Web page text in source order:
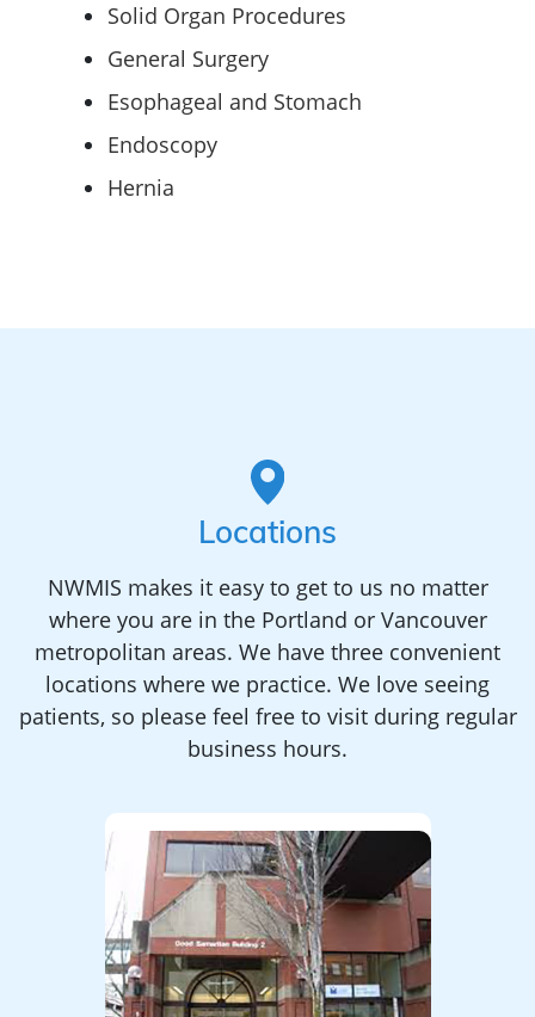
Solid Organ Procedures
General Surgery
Esophageal and Stomach
Endoscopy
Hernia
Locations
NWMIS makes it easy to get to us no matter
where you are in the Portland or Vancouver
metropolitan areas. We have three convenient
locations where we practice. We love seeing
patients, so please feel free to visit during regular
business hours.